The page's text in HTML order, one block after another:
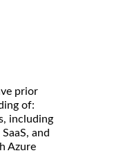
prior
of:
including
and
Azure